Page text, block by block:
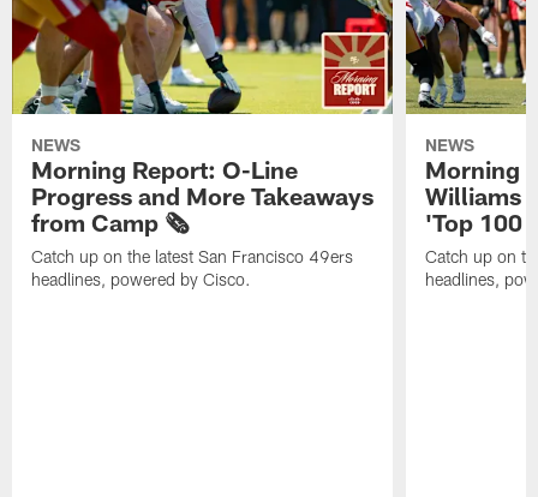
NEWS
Morning Report: O-Line
Progress and More Takeaways
from Camp 🗞️
Catch up on the latest San Francisco 49ers
headlines, powered by Cisco.
NEWS
Morning
Williams
'Top 100
Catch up on
headlines,